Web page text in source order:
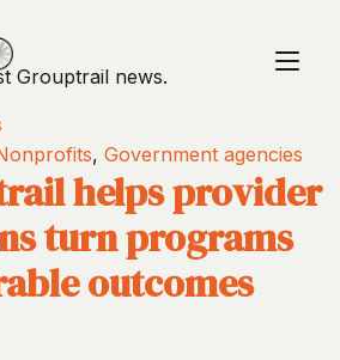
Grouptrail news.
, Government agencies
helps provider
turn programs
outcomes